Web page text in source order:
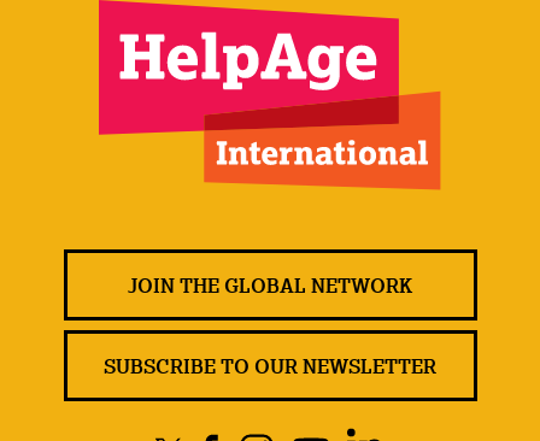
JOIN THE GLOBAL NETWORK
SUBSCRIBE TO OUR NEWSLETTER